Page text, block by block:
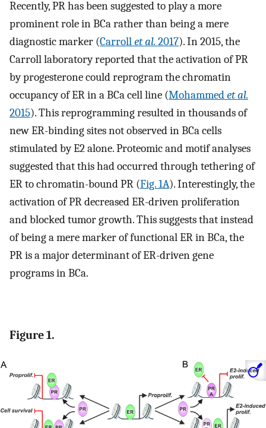
Recently, PR has been suggested to play a more
prominent role in BCa rather than being a mere
diagnostic marker (Carrollet al. 2017). In 2015, the
Carroll laboratory reported that the activation of PR
by progesterone could reprogram the chromatin
occupancy of ER in a BCa cell line (Mohammedet al.
2015). This reprogramming resulted in thousands of
new ER-binding sites not observed in BCa cells
stimulated by E2 alone. Proteomic and motif analyses
suggested that this had occurred through tethering of
ER to chromatin-bound PR (Fig. 1A). Interestingly, the
activation of PR decreased ER-driven proliferation
and blocked tumor growth. This suggests that instead
of being a mere marker of functional ER in BCa, the
PR is a major determinant of ER-driven gene
programs in BCa.
Figure 1.